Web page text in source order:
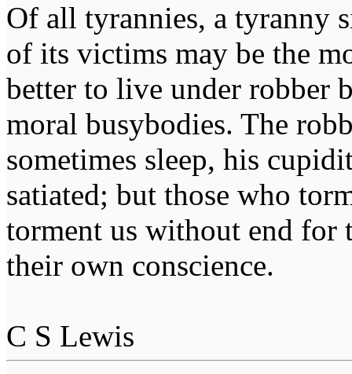
Of all tyrannies, a tyranny
of its victims may be the
better to live under robber
moral busybodies. The
sometimes sleep, his
satiated; but those who
torment us without end for
their own conscience.
C S Lewis